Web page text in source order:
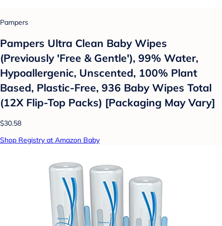
Pampers
Pampers Ultra Clean Baby Wipes
(Previously 'Free & Gentle'), 99% Water,
Hypoallergenic, Unscented, 100% Plant
Based, Plastic-Free, 936 Baby Wipes Total
(12X Flip-Top Packs) [Packaging May Vary]
$30.58
Shop Registry at Amazon Baby